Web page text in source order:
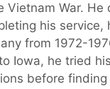
Vietnam War.
his service,
from 1972-
Iowa, he tried
before finding